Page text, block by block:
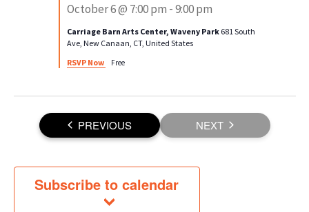
October 6 @ 7:00 pm -9:00 pm
Carriage Barn Arts Center, Waveny Park 681 South
Ave, New Canaan, CT, United States
RSVP Now
Free
PREVIOUSEVENTS NEXT
EVENTS
Subscribe to calendar